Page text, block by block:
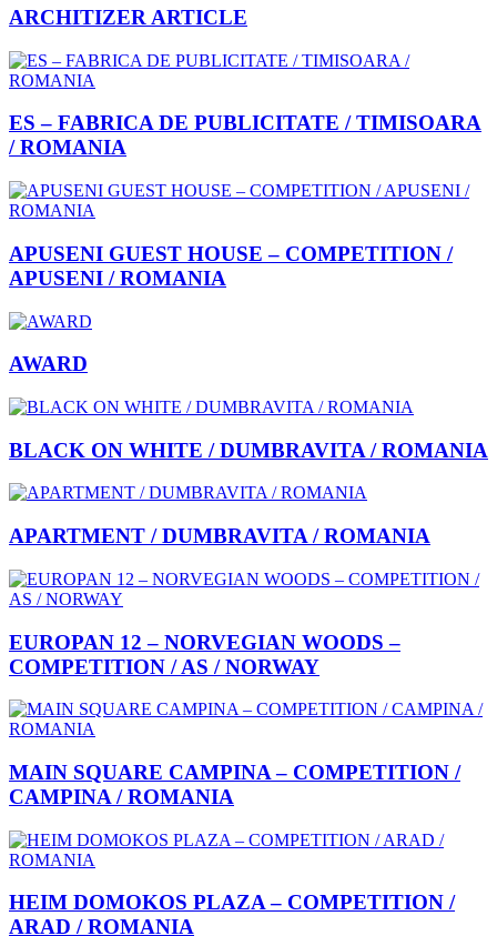
ARCHITIZER ARTICLE
ES – FABRICA DE PUBLICITATE / TIMISOARA
/ ROMANIA
APUSENI GUEST HOUSE – COMPETITION /
APUSENI / ROMANIA
AWARD
BLACK ON WHITE / DUMBRAVITA / ROMANIA
APARTMENT / DUMBRAVITA / ROMANIA
EUROPAN 12 – NORVEGIAN WOODS –
COMPETITION / AS / NORWAY
MAIN SQUARE CAMPINA – COMPETITION /
CAMPINA / ROMANIA
HEIM DOMOKOS PLAZA – COMPETITION /
ARAD / ROMANIA